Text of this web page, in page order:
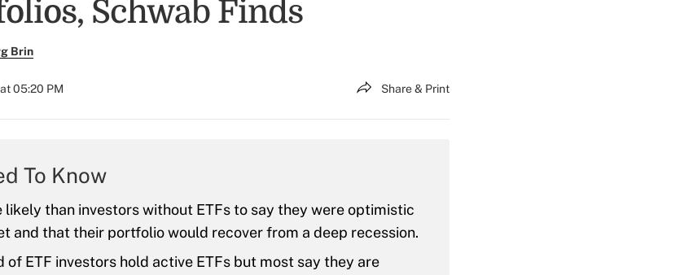
Schwab Finds
Brin
05:20 PM Share & Print
To Know
likely than investors without ETFs to say they were optimistic
and that their portfolio would recover from a deep recession.
of ETF investors hold active ETFs but most say they are